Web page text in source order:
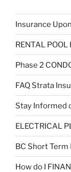
Insurance
RENTAL
Phase 2
FAQ Strata
Stay Informed
ELECTRICAL
BC Short Term
How do I